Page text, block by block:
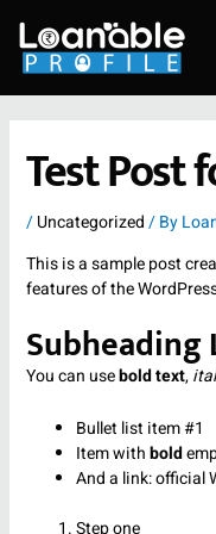
content
Test Post
/Uncategorized/ By
This is a sample post
features of the
Subheading
You can usebold text,
Bullet list item #1
Item withbold
And a link:official
Step one